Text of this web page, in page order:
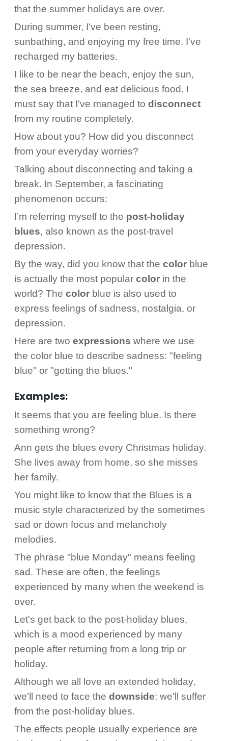
that the summer holidays are over.
During summer, I've been resting,
sunbathing, and enjoying my free time. I've
recharged my batteries.
I like to be near the beach, enjoy the sun,
the sea breeze, and eat delicious food. I
must say that I've managed to disconnect
from my routine completely.
How about you? How did you disconnect
from your everyday worries?
Talking about disconnecting and taking a
break. In September, a fascinating
phenomenon occurs:
I’m referring myself to the post-holiday
blues, also known as the post-travel
depression.
By the way, did you know that the colorblue
is actually the most popular colorin the
world? The colorblue is also used to
express feelings of sadness, nostalgia, or
depression.
Here are two expressions where we use
the color blue to describe sadness: "feeling
blue" or "getting the blues."
Examples:
It seems that you are feeling blue. Is there
something wrong?
Ann gets the blues every Christmas holiday.
She lives away from home, so she misses
her family.
You might like to know that the Blues is a
music style characterized by the sometimes
sad or down focus and melancholy
melodies.
The phrase "blue Monday" means feeling
sad. These are often, the feelings
experienced by many when the weekend is
over.
Let's get back to the post-holiday blues,
which is a mood experienced by many
people after returning from a long trip or
holiday.
Although we all love an extended holiday,
we'll need to face the downside: we'll suffer
from the post-holiday blues.
The effects people usually experience are